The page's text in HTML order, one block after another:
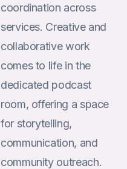
coordination across
services. Creative and
collaborative work
comes to life in the
dedicated podcast
room, offering a space
for storytelling,
communication, and
community outreach.